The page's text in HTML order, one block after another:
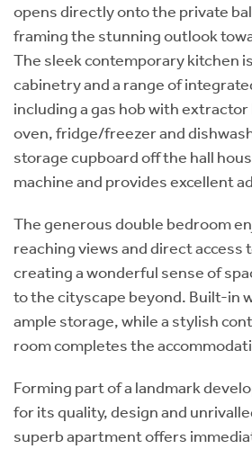
opens directly onto the private
framing the stunning outlook
The sleek contemporary kitchen
cabinetry and a range of
including a gas hob with
oven, fridge/freezer and
storage cupboard off the hall
machine and provides excellent
The generous double bedroom
reaching views and direct access
creating a wonderful sense of
to the cityscape beyond. Built-in
ample storage, while a stylish
room completes the
Forming part of a landmark
for its quality, design and
superb apartment offers